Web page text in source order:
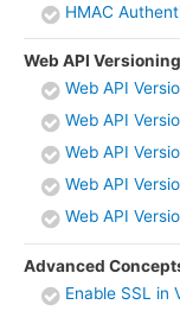
HMAC
Web API Versioning
Web API
Web API
Web API
Web API
Web API
Advanced
Enable SSL in